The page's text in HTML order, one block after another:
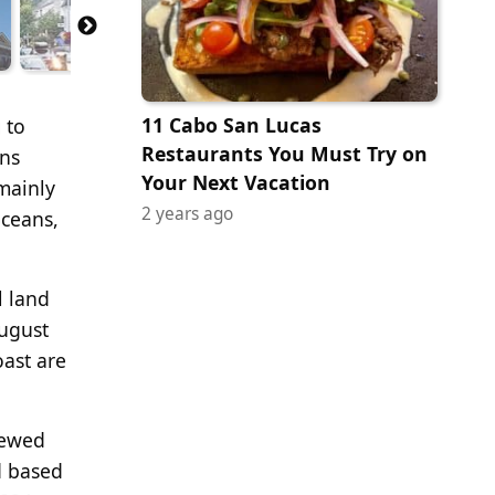
to
land
are
11 Cabo San Lucas
Restaurants You Must Try on
Your Next Vacation
2 years ago